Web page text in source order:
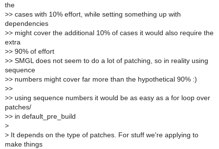
the
>> cases with 10% effort, while setting something up with
dependencies
>> might cover the additional 10% of cases it would also require the
extra
>> 90% of effort
>> SMGL does not seem to do a lot of patching, so in reality using
sequence
>> numbers might cover far more than the hypothetical 90% :)
>>
>> using sequence numbers it would be as easy as a for loop over
patches/
>> in default_pre_build
>
> It depends on the type of patches. For stuff we're applying to
make things